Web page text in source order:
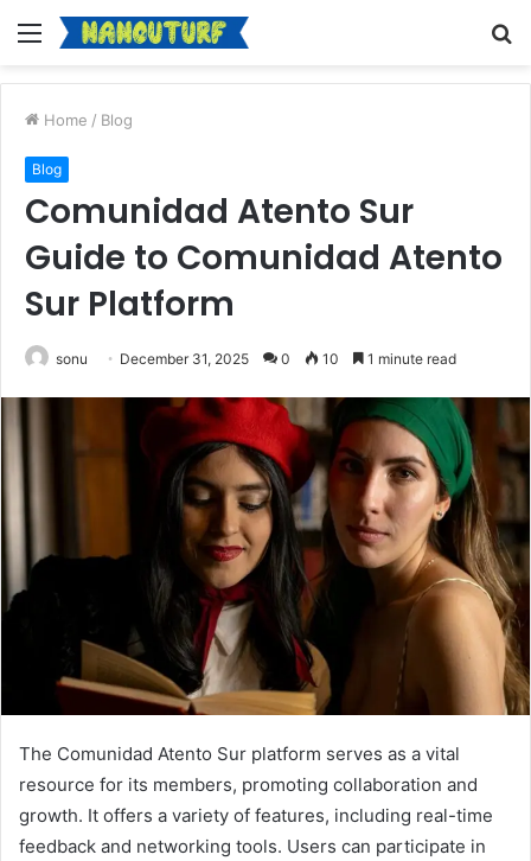
Menu
Home / Blog
Blog
Comunidad Atento Sur
Guide to Comunidad Atento
Sur Platform
sonu December 31, 2025 0 10 1 minute read
The Comunidad Atento Sur platform serves as a vital
resource for its members, promoting collaboration and
growth. It offers a variety of features, including real-time
feedback and networking tools. Users can participate in